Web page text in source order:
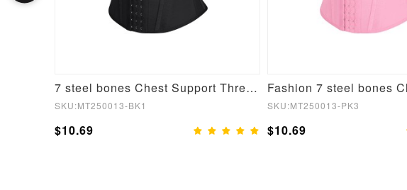
7 steel bones Chest Support Three-breasted Waist Trainer Vest
SKU:MT250013-BK1
$10.69
SKU:MT250013-PK3
$10.69